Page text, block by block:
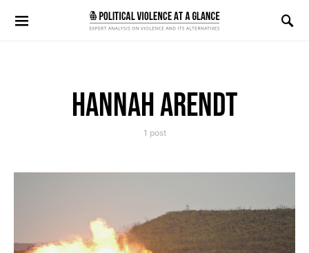
Search for:
HANNAH ARENDT
1 post